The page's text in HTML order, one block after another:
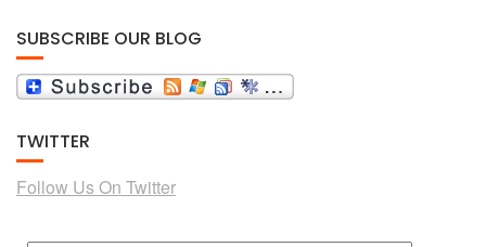
c i
SUBSCRIBE OUR BLOG
TWITTER
Follow Us On Twitter